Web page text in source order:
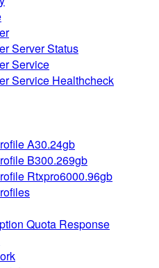
Server Status
Service
Service Healthcheck
A30.24gb
B300.269gb
Rtxpro6000.96gb
Quota Response